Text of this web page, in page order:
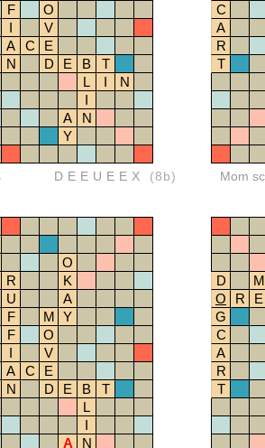
F
O
I
V
A C
E
N D E B
T
L I
N
I
A
N
Y
DEEUEEX (8b)
C
A
R
T
Mom
O
R
K
U
A
F M Y
F
O
I
V
A C
E
N D E B
T
L
I
A
N
D
M
O
R
E
G
C
A
R
T